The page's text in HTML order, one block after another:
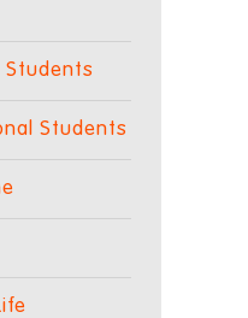
Students
Students